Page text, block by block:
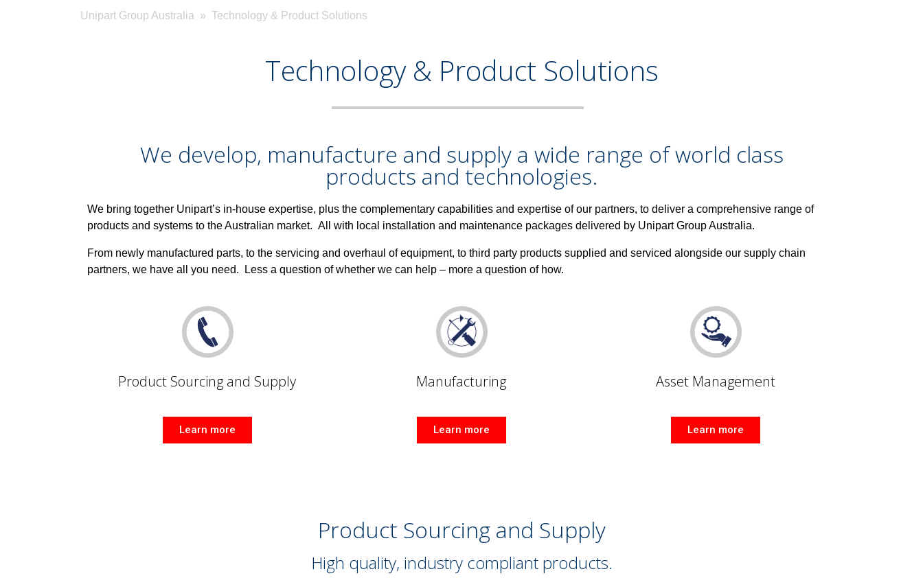
Unipart Group Australia » Technology & Product Solutions
Technology & Product Solutions
We develop, manufacture and supply a wide range of world class
products and technologies.
We bring together Unipart’s in-house expertise, plus the complementary capabilities and expertise of our partners, to deliver a comprehensive range of
products and systems to the Australian market. All with local installation and maintenance packages delivered by Unipart Group Australia.
From newly manufactured parts, to the servicing and overhaul of equipment, to third party products supplied and serviced alongside our supply chain
partners, we have all you need.
Less a question of whether we can help – more a question of how.
Product Sourcing and Supply
Learn more
Manufacturing
Learn more
Asset Management
Learn more
Product Sourcing and Supply
High quality, industry compliant products.